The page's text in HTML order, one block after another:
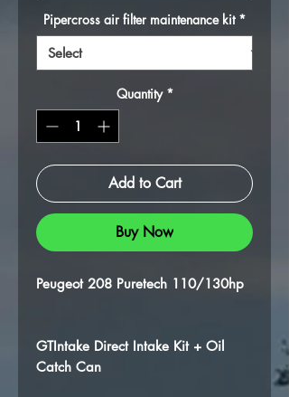
Pipercross air filter maintenance kit *
Quantity *
Add to Cart
Buy Now
Peugeot 208 Puretech 110/130hp
GTIntake Direct Intake Kit + Oil
Catch Can